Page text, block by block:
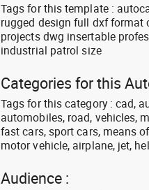
Tags for this template :
rugged design full dxf
projects dwg insertable
industrial patrol size
Categories for this
Tags for this category : cad,
automobiles, road, vehicles,
fast cars, sport cars, means
motor vehicle, airplane, jet,
Audience :